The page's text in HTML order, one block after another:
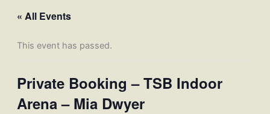
« All Events
This event has passed.
Private Booking – TSB Indoor
Arena – Mia Dwyer